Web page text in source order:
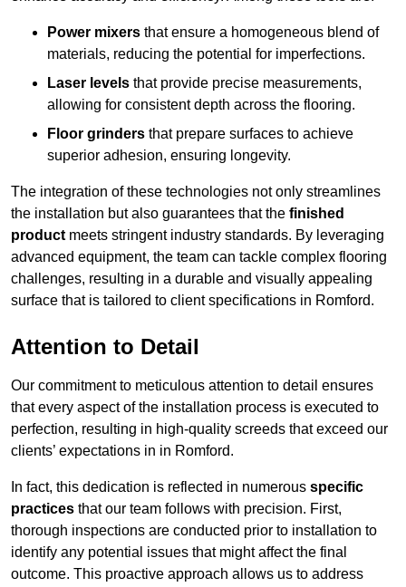
Power mixers that ensure a homogeneous blend of
materials, reducing the potential for imperfections.
Laser levels that provide precise measurements,
allowing for consistent depth across the flooring.
Floor grinders that prepare surfaces to achieve
superior adhesion, ensuring longevity.
The integration of these technologies not only streamlines
the installation but also guarantees that the finished
product meets stringent industry standards. By leveraging
advanced equipment, the team can tackle complex flooring
challenges, resulting in a durable and visually appealing
surface that is tailored to client specifications in Romford.
Attention to Detail
Our commitment to meticulous attention to detail ensures
that every aspect of the installation process is executed to
perfection, resulting in high-quality screeds that exceed our
clients’ expectations in in Romford.
In fact, this dedication is reflected in numerous specific
practices that our team follows with precision. First,
thorough inspections are conducted prior to installation to
identify any potential issues that might affect the final
outcome. This proactive approach allows us to address